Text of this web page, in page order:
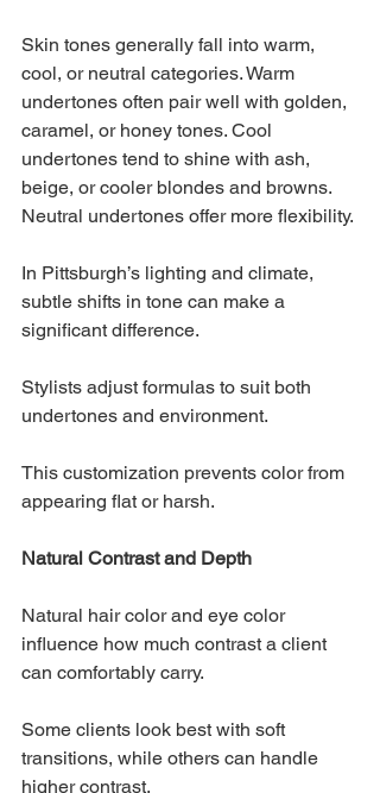
Skin tones generally fall into warm,
cool, or neutral categories. Warm
undertones often pair well with golden,
caramel, or honey tones. Cool
undertones tend to shine with ash,
beige, or cooler blondes and browns.
Neutral undertones offer more flexibility.
In Pittsburgh’s lighting and climate,
subtle shifts in tone can make a
significant difference.
Stylists adjust formulas to suit both
undertones and environment.
This customization prevents color from
appearing flat or harsh.
Natural Contrast and Depth
Natural hair color and eye color
influence how much contrast a client
can comfortably carry.
Some clients look best with soft
transitions, while others can handle
higher contrast.